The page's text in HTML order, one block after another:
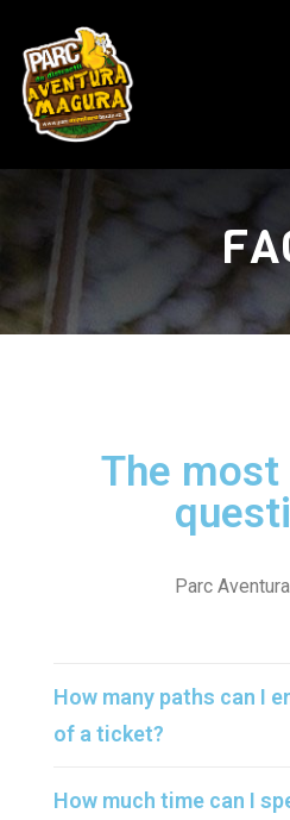
The
Parc
How many paths can I
of a ticket?
How much time can I